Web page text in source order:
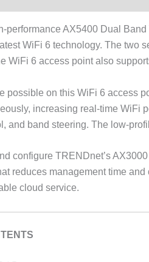
performance AX5400 Dual
WiFi 6 technology. The two
WiFi 6 access point also
possible on this WiFi 6 access
increasing real-time WiFi
and band steering. The low-
configure TRENDnet’s
reduces management time
cloud service.